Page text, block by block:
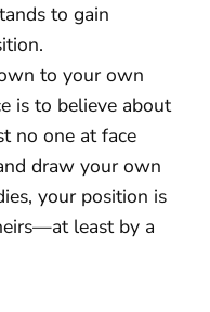
to gain
to your own
is to believe about
no one at face
draw your own
your position is
least by a